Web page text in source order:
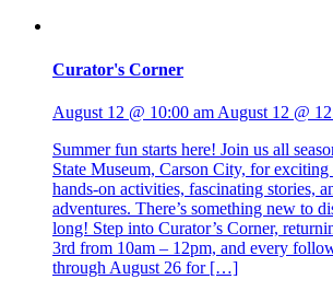
Curator's Corner
August 12 @ 10:00 am August 12 @
Summer fun starts here! Join us all
State Museum, Carson City, for
hands-on activities, fascinating stories,
adventures. There’s something new to
long! Step into Curator’s Corner,
3rd from 10am – 12pm, and every
through August 26 for […]